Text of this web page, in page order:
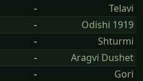
-
Telavi
-
Odishi 1919
-
Shturmi
-
Aragvi Dushet
- Gori